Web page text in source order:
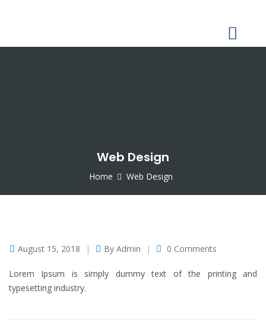
Web Design
Home Web Design
August 15, 2018 By Admin 0 Comments
Lorem Ipsum is simply dummy text of the printing and
typesetting industry.